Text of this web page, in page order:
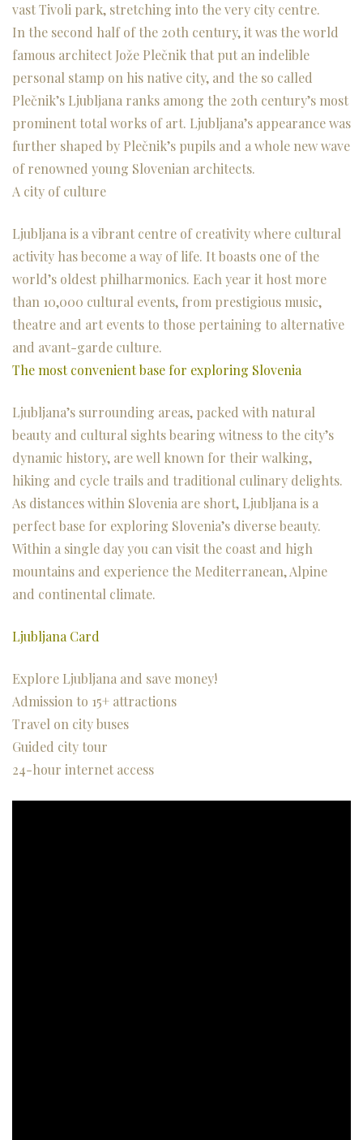
vast Tivoli park, stretching into the very city centre.
In the second half of the 20th century, it was the world
famous architect Jože Plečnik that put an indelible
personal stamp on his native city, and the so called
Plečnik’s Ljubljana ranks among the 20th century’s most
prominent total works of art. Ljubljana’s appearance was
further shaped by Plečnik’s pupils and a whole new wave
of renowned young Slovenian architects.
A city of culture
Ljubljana is a vibrant centre of creativity where cultural
activity has become a way of life. It boasts one of the
world’s oldest philharmonics. Each year it host more
than 10,000 cultural events, from prestigious music,
theatre and art events to those pertaining to alternative
and avant-garde culture.
The most convenient base for exploring Slovenia
Ljubljana’s surrounding areas, packed with natural
beauty and cultural sights bearing witness to the city’s
dynamic history, are well known for their walking,
hiking and cycle trails and traditional culinary delights.
As distances within Slovenia are short, Ljubljana is a
perfect base for exploring Slovenia’s diverse beauty.
Within a single day you can visit the coast and high
mountains and experience the Mediterranean, Alpine
and continental climate.
Ljubljana Card
Explore Ljubljana and save money!
Admission to 15+ attractions
Travel on city buses
Guided city tour
24-hour internet access